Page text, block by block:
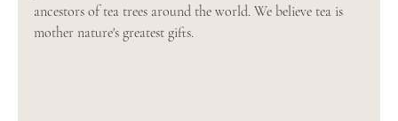
ancestors of tea trees around the world. We believe tea is
mother nature's greatest gifts.